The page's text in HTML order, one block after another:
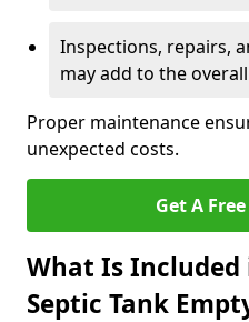
Inspections, repairs,
may add to the
Proper maintenance
unexpected costs.
Get A
What Is Included
Septic Tank